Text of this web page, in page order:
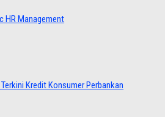
HR Management
Kredit Konsumer Perbankan